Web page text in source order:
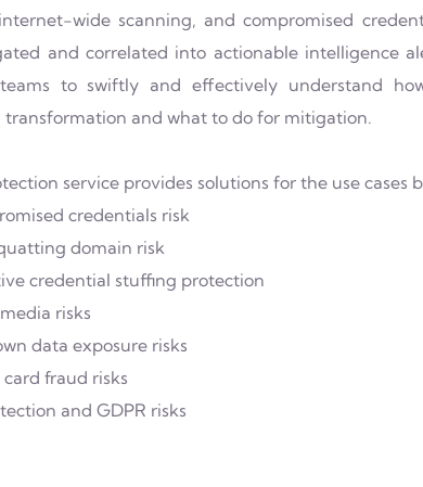
wide scanning, and compromised
and correlated into actionable intelligence
to swiftly and effectively understand
and what to do for mitigation.
service provides solutions for the use cases
credentials risk
domain risk
credential stuffing protection
risks
data exposure risks
fraud risks
and GDPR risks